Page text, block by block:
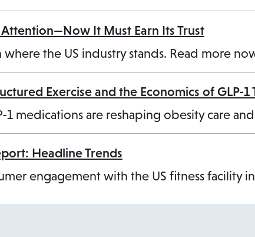
It Must Earn Its Trust
the US industry stands. Read more
Exercise and the Economics of GLP-1
1 medications are reshaping obesity care
Headline Trends
engagement with the US fitness facility